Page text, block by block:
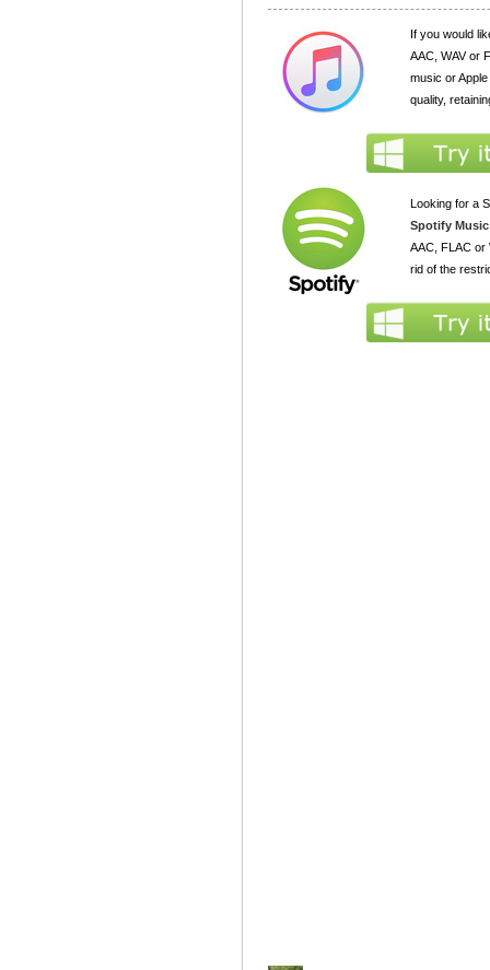
If you would
AAC, WAV or
music or
quality,
Looking for a
Spotify
AAC, FLAC or
rid of the